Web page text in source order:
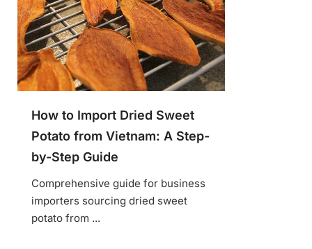
How to Import Dried Sweet
Potato from Vietnam: A Step-
by-Step Guide
Comprehensive guide for business
importers sourcing dried sweet
potato from ...